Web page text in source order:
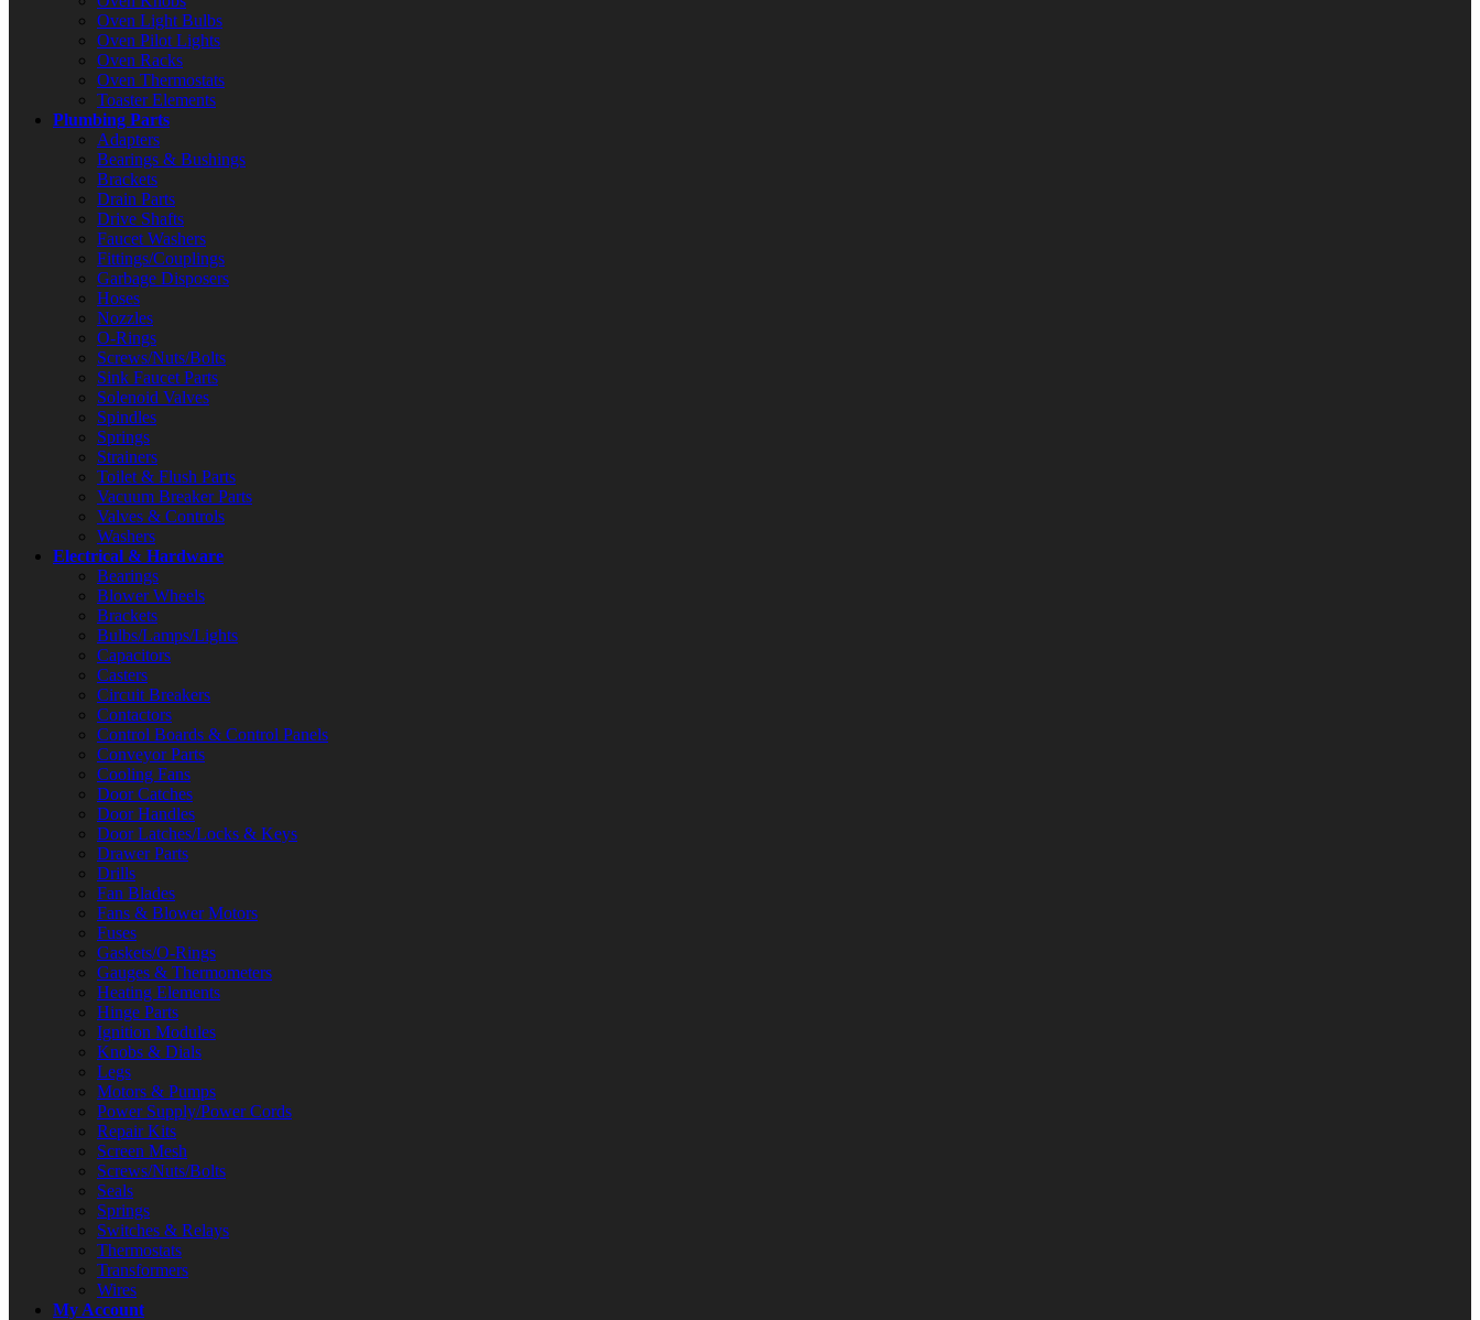
Oven Light Bulbs
Oven Pilot Lights
Oven Racks
Oven Thermostats
Toaster Elements
Plumbing Parts
Adapters
Bearings & Bushings
Brackets
Drain Parts
Drive Shafts
Faucet Washers
Fittings/Couplings
Garbage Disposers
Hoses
Nozzles
O-Rings
Screws/Nuts/Bolts
Sink Faucet Parts
Solenoid Valves
Spindles
Springs
Strainers
Toilet & Flush Parts
Vacuum Breaker Parts
Valves & Controls
Washers
Electrical & Hardware
Bearings
Blower Wheels
Brackets
Bulbs/Lamps/Lights
Capacitors
Casters
Circuit Breakers
Contactors
Control Boards & Control Panels
Conveyor Parts
Cooling Fans
Door Catches
Door Handles
Door Latches/Locks & Keys
Drawer Parts
Drills
Fan Blades
Fans & Blower Motors
Fuses
Gaskets/O-Rings
Gauges & Thermometers
Heating Elements
Hinge Parts
Ignition Modules
Knobs & Dials
Legs
Motors & Pumps
Power Supply/Power Cords
Repair Kits
Screen Mesh
Screws/Nuts/Bolts
Seals
Springs
Switches & Relays
Thermostats
Transformers
Wires
My Account